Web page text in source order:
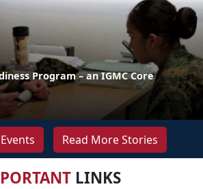
Program – an IGMC Core
Read More Stories
LINKS